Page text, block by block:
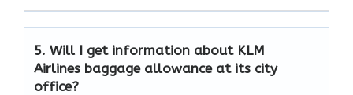
5. Will I get information about KLM
Airlines baggage allowance at its city
office?